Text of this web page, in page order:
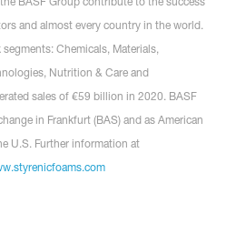
and almost every country in the world.
Chemicals, Materials,
Nutrition & Care and
sales of €59 billion in 2020. BASF
in Frankfurt (BAS) and as American
U.S. Further information at